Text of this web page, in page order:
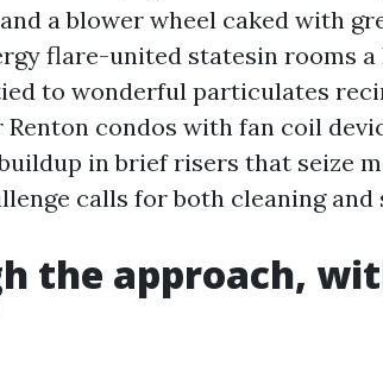
a blower wheel caked with
flare-united statesin rooms a
to wonderful particulates
condos with fan coil
in brief risers that seize
calls for both cleaning and
the approach,